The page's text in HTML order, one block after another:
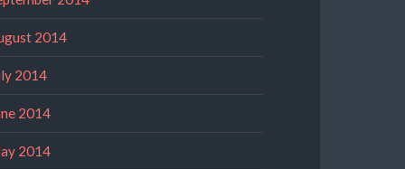
2014
2014
2014
2014